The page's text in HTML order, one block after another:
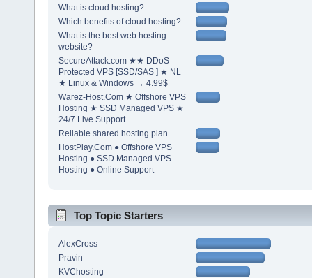
What is cloud hosting?
Which benefits of cloud hosting?
What is the best web hosting
website?
SecureAttack.com ★★ DDoS
Protected VPS [SSD/SAS ] ★ NL
★ Linux & Windows → 4.99$
Warez-Host.Com ★ Offshore VPS
Hosting ★ SSD Managed VPS ★
24/7 Live Support
Reliable shared hosting plan
HostPlay.Com ● Offshore VPS
Hosting ● SSD Managed VPS
Hosting ● Online Support
Top Topic Starters
AlexCross
Pravin
KVChosting